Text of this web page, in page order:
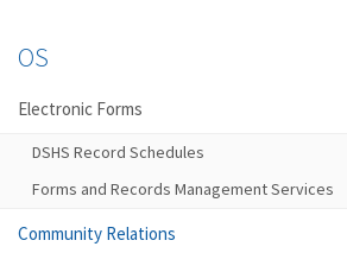
OS
Electronic Forms
DSHS Record Schedules
Forms and Records Management Services
Community Relations